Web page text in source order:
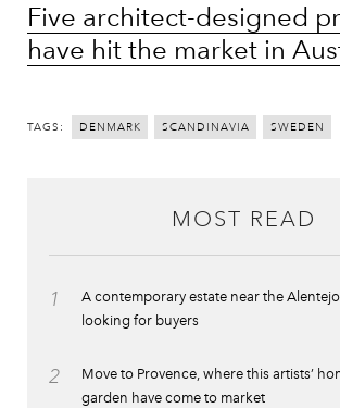
Five architect-designed
have hit the market in
TAGS: DENMARK SCANDINAVIA SWEDEN
MOST READ
1
A contemporary estate near the
looking for buyers
2
Move to Provence, where this artists’
garden have come to market